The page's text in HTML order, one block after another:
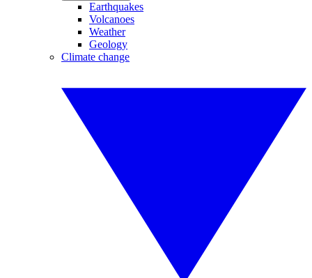
Earthquakes
Volcanoes
Weather
Geology
Climate change